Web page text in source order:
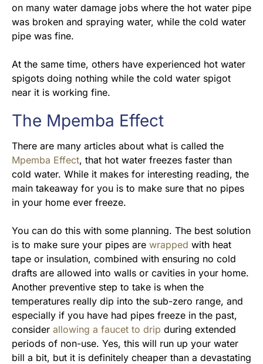
on many water damage jobs where the hot water pipe
was broken and spraying water, while the cold water
pipe was fine.
At the same time, others have experienced hot water
spigots doing nothing while the cold water spigot
near it is working fine.
The Mpemba Effect
There are many articles about what is called the
Mpemba Effect, that hot water freezes faster than
cold water. While it makes for interesting reading, the
main takeaway for you is to make sure that no pipes
in your home ever freeze.
You can do this with some planning. The best solution
is to make sure your pipes are wrapped with heat
tape or insulation, combined with ensuring no cold
drafts are allowed into walls or cavities in your home.
Another preventive step to take is when the
temperatures really dip into the sub-zero range, and
especially if you have had pipes freeze in the past,
consider allowing a faucet to drip during extended
periods of non-use. Yes, this will run up your water
bill a bit, but it is definitely cheaper than a devastating